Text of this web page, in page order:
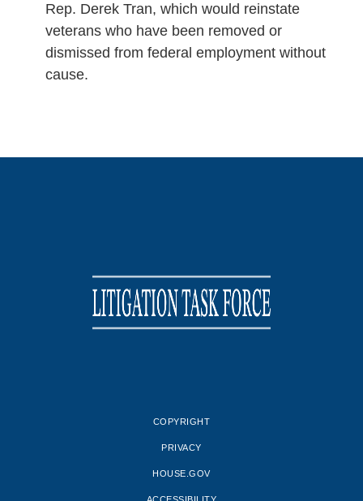
Rep. Derek Tran, which would reinstate
veterans who have been removed or
dismissed from federal employment without
cause.
COPYRIGHT
PRIVACY
HOUSE.GOV